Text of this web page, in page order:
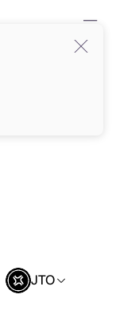
JTO